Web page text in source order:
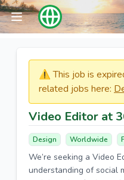
⚠️​​​ This job is
related jobs here:
Video Editor at
Design Worldwide
We’re seeking a Video
understanding of social